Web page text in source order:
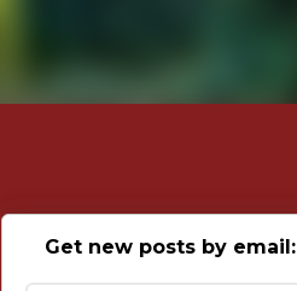
Get new posts by email: